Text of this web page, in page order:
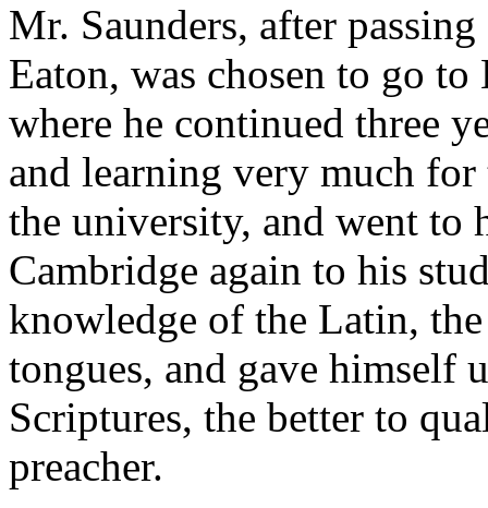
Mr. Saunders, after
Eaton, was chosen to go
where he continued three
and learning very much
the university, and went to
Cambridge again to his
knowledge of the Latin,
tongues, and gave himself
Scriptures, the better to
preacher.